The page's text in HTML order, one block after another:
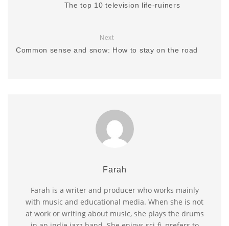
The top 10 television life-ruiners
Next
Common sense and snow: How to stay on the road
Farah
Farah is a writer and producer who works mainly
with music and educational media. When she is not
at work or writing about music, she plays the drums